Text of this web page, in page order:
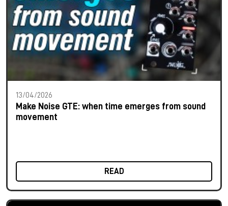
13/04/2026
Make Noise GTE: when time emerges from sound
movement
READ